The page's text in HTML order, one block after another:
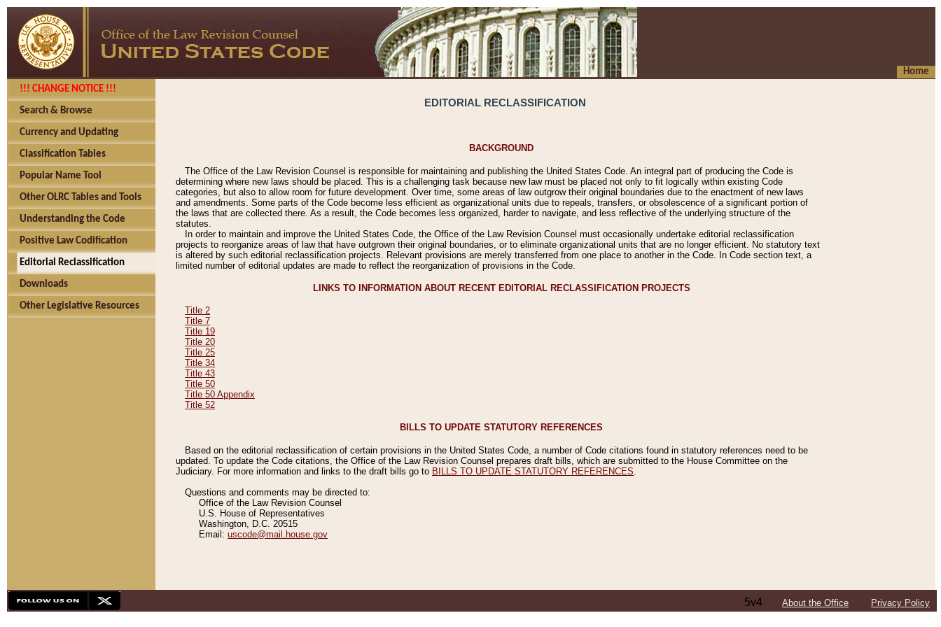
Home
!!! CHANGE NOTICE !!!
Search & Browse
Currency and Updating
Classification Tables
Popular Name Tool
Other OLRC Tables and Tools
Understanding the Code
Positive Law Codification
Editorial Reclassification
Downloads
Other Legislative Resources
EDITORIAL RECLASSIFICATION
BACKGROUND
The Office of the Law Revision Counsel is responsible for maintaining and publishing the United States Code. An integral part of producing the Code is
determining where new laws should be placed. This is a challenging task because new law must be placed not only to fit logically within existing Code
categories, but also to allow room for future development. Over time, some areas of law outgrow their original boundaries due to the enactment of new laws
and amendments. Some parts of the Code become less efficient as organizational units due to repeals, transfers, or obsolescence of a significant portion of
the laws that are collected there. As a result, the Code becomes less organized, harder to navigate, and less reflective of the underlying structure of the
statutes.
In order to maintain and improve the United States Code, the Office of the Law Revision Counsel must occasionally undertake editorial reclassification
projects to reorganize areas of law that have outgrown their original boundaries, or to eliminate organizational units that are no longer efficient. No statutory text
is altered by such editorial reclassification projects. Relevant provisions are merely transferred from one place to another in the Code. In Code section text, a
limited number of editorial updates are made to reflect the reorganization of provisions in the Code.
LINKS TO INFORMATION ABOUT RECENT EDITORIAL RECLASSIFICATION PROJECTS
Title 2
Title 7
Title 19
Title 20
Title 25
Title 34
Title 43
Title 50
Title 50 Appendix
Title 52
BILLS TO UPDATE STATUTORY REFERENCES
Based on the editorial reclassification of certain provisions in the United States Code, a number of Code citations found in statutory references need to be
updated. To update the Code citations, the Office of the Law Revision Counsel prepares draft bills, which are submitted to the House Committee on the
Judiciary. For more information and links to the draft bills go to BILLS TO UPDATE STATUTORY REFERENCES
Questions and comments may be directed to:
Office of the Law Revision Counsel
U.S. House of Representatives
Washington, D.C. 20515
Email: uscode@mail.house.gov
5v4 About the Office Privacy Policy